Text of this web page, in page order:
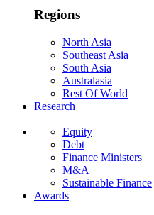
Regions
North Asia
Southeast Asia
South Asia
Australasia
Rest Of World
Research
Equity
Debt
Finance Ministers
M&A
Sustainable Finance
Awards